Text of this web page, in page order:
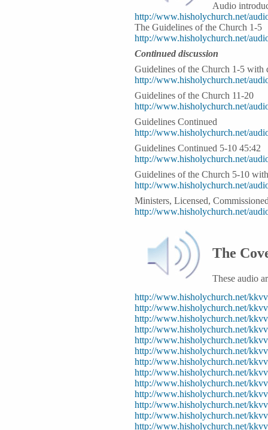
Audio
http://www.hisholychurch.net/
The Guidelines of the Church 1-5
http://www.hisholychurch.net/
Continued discussion
Guidelines of the Church 1-5 with
http://www.hisholychurch.net/
Guidelines of the Church 11-20
http://www.hisholychurch.net/
Guidelines Continued
http://www.hisholychurch.net/
Guidelines Continued 5-10 45:42
http://www.hisholychurch.net/
Guidelines of the Church 5-10
http://www.hisholychurch.net/
Ministers, Licensed,
http://www.hisholychurch.net/
The
These audio
http://www.hisholychurch.net/
http://www.hisholychurch.net/
http://www.hisholychurch.net/
http://www.hisholychurch.net/
http://www.hisholychurch.net/
http://www.hisholychurch.net/
http://www.hisholychurch.net/
http://www.hisholychurch.net/
http://www.hisholychurch.net/
http://www.hisholychurch.net/
http://www.hisholychurch.net/
http://www.hisholychurch.net/
http://www.hisholychurch.net/